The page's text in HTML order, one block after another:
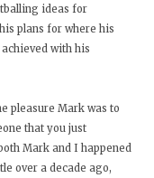
ideas for
plans for where his
with his
pleasure Mark was to
that you just
Mark and I happened
over a decade ago,